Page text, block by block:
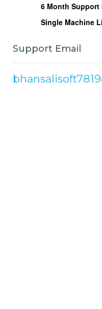
6 Month Support
Single Machine
Support Email